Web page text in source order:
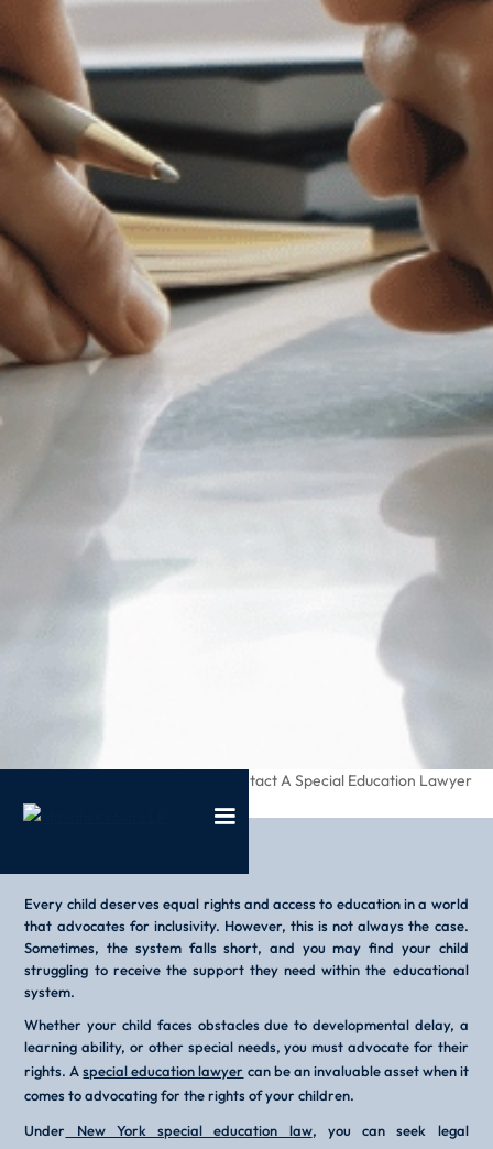
When Should I Contact A Special Education Lawyer
Every child deserves equal rights and access to education in a world
that advocates for inclusivity. However, this is not always the case.
Sometimes, the system falls short, and you may find your child
struggling to receive the support they need within the educational
system.
Whether your child faces obstacles due to developmental delay, a
learning ability, or other special needs, you must advocate for their
rights. Aspecial education lawyer can be an invaluable asset when it
comes to advocating for the rights of your children.
Under New York special education law, you can seek legal